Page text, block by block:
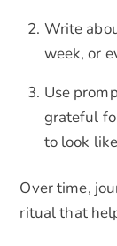
Write
week, or
Use
grateful
to look
Over time,
ritual that